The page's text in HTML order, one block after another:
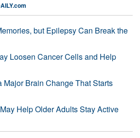
but Epilepsy Can Break the
Loosen Cancer Cells and Help
Major Brain Change That Starts
Help Older Adults Stay Active